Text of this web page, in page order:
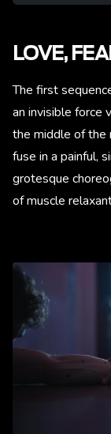
LOVE,
The first
an invisible force
the middle of the
fuse in a painful,
grotesque
of muscle